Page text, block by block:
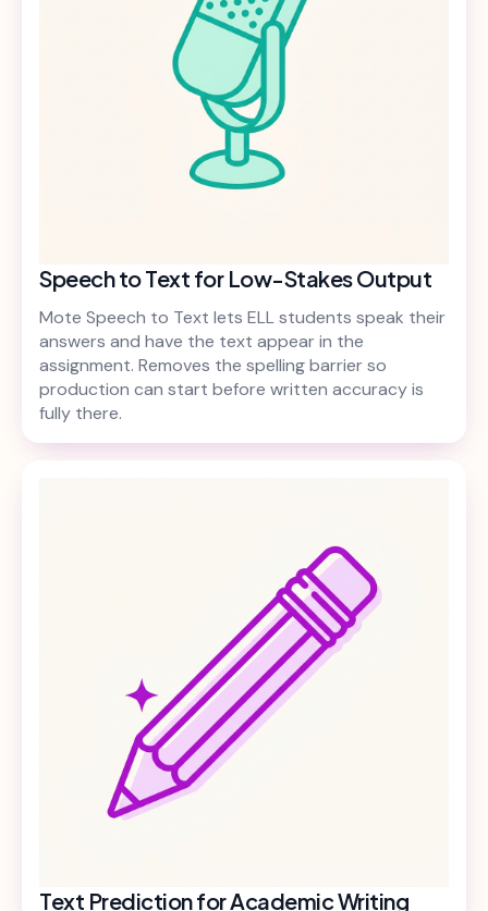
Speech to Text for Low-Stakes Output
Mote Speech to Text lets ELL students speak their
answers and have the text appear in the
assignment. Removes the spelling barrier so
production can start before written accuracy is
fully there.
Text Prediction for Academic Writing